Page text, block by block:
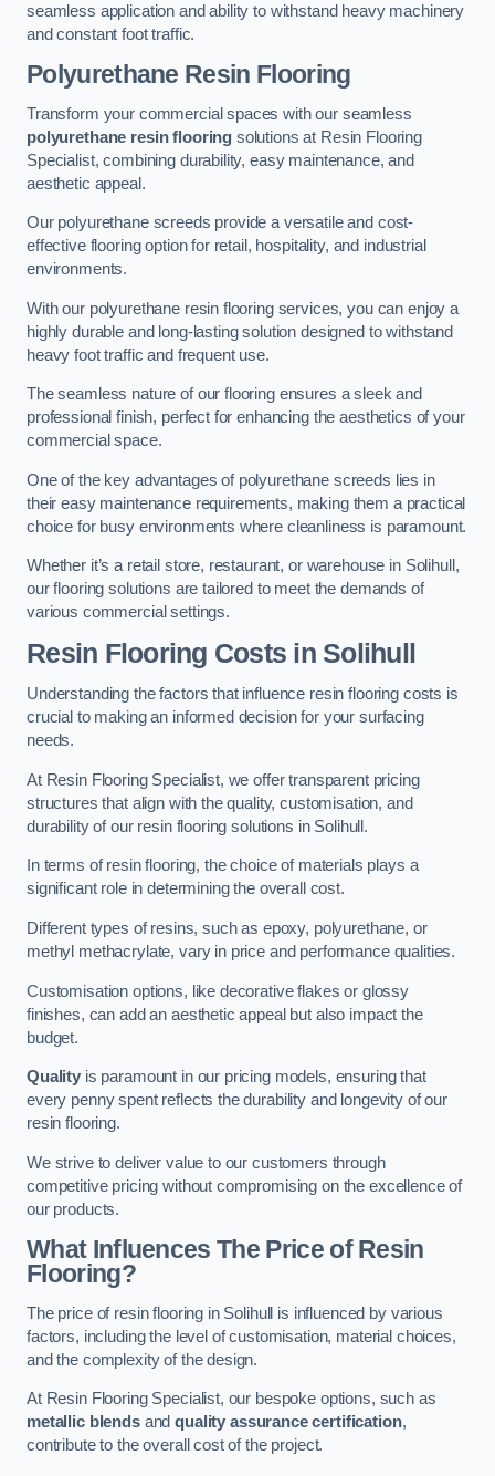
seamless application and ability to withstand heavy machinery
and constant foot traffic.
Polyurethane Resin Flooring
Transform your commercial spaces with our seamless
polyurethane resin flooring solutions at Resin Flooring
Specialist, combining durability, easy maintenance, and
aesthetic appeal.
Our polyurethane screeds provide a versatile and cost-
effective flooring option for retail, hospitality, and industrial
environments.
With our polyurethane resin flooring services, you can enjoy a
highly durable and long-lasting solution designed to withstand
heavy foot traffic and frequent use.
The seamless nature of our flooring ensures a sleek and
professional finish, perfect for enhancing the aesthetics of your
commercial space.
One of the key advantages of polyurethane screeds lies in
their easy maintenance requirements, making them a practical
choice for busy environments where cleanliness is paramount.
Whether it’s a retail store, restaurant, or warehouse in Solihull,
our flooring solutions are tailored to meet the demands of
various commercial settings.
Resin Flooring Costs in Solihull
Understanding the factors that influence resin flooring costs is
crucial to making an informed decision for your surfacing
needs.
At Resin Flooring Specialist, we offer transparent pricing
structures that align with the quality, customisation, and
durability of our resin flooring solutions in Solihull.
In terms of resin flooring, the choice of materials plays a
significant role in determining the overall cost.
Different types of resins, such as epoxy, polyurethane, or
methyl methacrylate, vary in price and performance qualities.
Customisation options, like decorative flakes or glossy
finishes, can add an aesthetic appeal but also impact the
budget.
Qualityis paramount in our pricing models, ensuring that
every penny spent reflects the durability and longevity of our
resin flooring.
We strive to deliver value to our customers through
competitive pricing without compromising on the excellence of
our products.
What Influences The Price of Resin
Flooring?
The price of resin flooring in Solihull is influenced by various
factors, including the level of customisation, material choices,
and the complexity of the design.
At Resin Flooring Specialist, our bespoke options, such as
metallic blendsandquality assurance certification,
contribute to the overall cost of the project.